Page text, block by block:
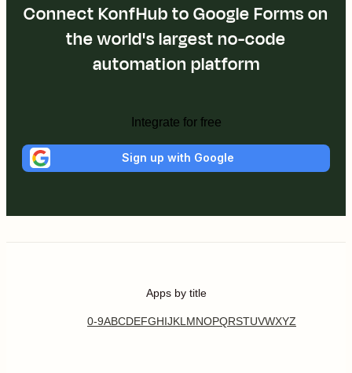
Connect KonfHub to Google Forms on
the world's largest no-code
automation platform
Integrate for free
Sign up with Google
Apps by title
0-9ABCDEFGHIJKL MNOPQRSTUVWXYZ